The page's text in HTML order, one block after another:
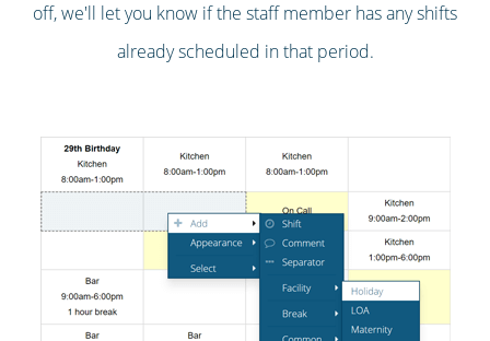
off, we'll let you know if the staff member has any shifts
already scheduled in that period.